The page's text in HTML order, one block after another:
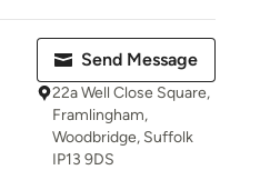
Send Message
22a Well Close Square,
Framlingham,
Woodbridge, Suffolk
IP13 9DS